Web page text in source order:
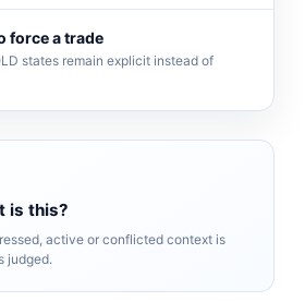
force a trade
states remain explicit instead of
is this?
active or conflicted context is
judged.